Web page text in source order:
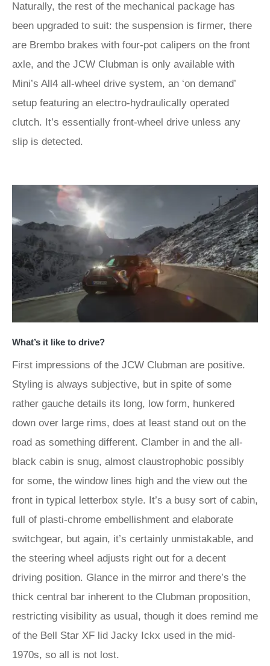
Naturally, the rest of the mechanical package has
been upgraded to suit: the suspension is firmer, there
are Brembo brakes with four-pot calipers on the front
axle, and the JCW Clubman is only available with
Mini’s All4 all-wheel drive system, an ‘on demand’
setup featuring an electro-hydraulically operated
clutch. It’s essentially front-wheel drive unless any
slip is detected.
What’s it like to drive?
First impressions of the JCW Clubman are positive.
Styling is always subjective, but in spite of some
rather gauche details its long, low form, hunkered
down over large rims, does at least stand out on the
road as something different. Clamber in and the all-
black cabin is snug, almost claustrophobic possibly
for some, the window lines high and the view out the
front in typical letterbox style. It’s a busy sort of cabin,
full of plasti-chrome embellishment and elaborate
switchgear, but again, it’s certainly unmistakable, and
the steering wheel adjusts right out for a decent
driving position. Glance in the mirror and there’s the
thick central bar inherent to the Clubman proposition,
restricting visibility as usual, though it does remind me
of the Bell Star XF lid Jacky Ickx used in the mid-
1970s, so all is not lost.